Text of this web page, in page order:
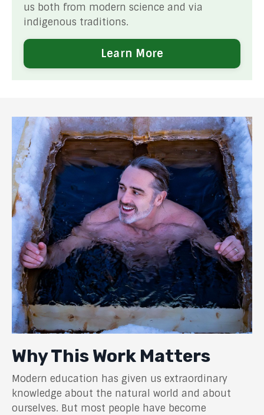
us both from modern science and via
indigenous traditions.
Learn More
Why This Work Matters
Modern education has given us extraordinary
knowledge about the natural world and about
ourselves. But most people have become